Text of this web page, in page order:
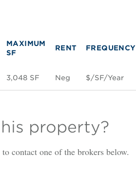
MAXIMUM
SF
RENT FREQUENCY
3,048 SF Neg $/SF/Year
property?
contact one of the brokers below.